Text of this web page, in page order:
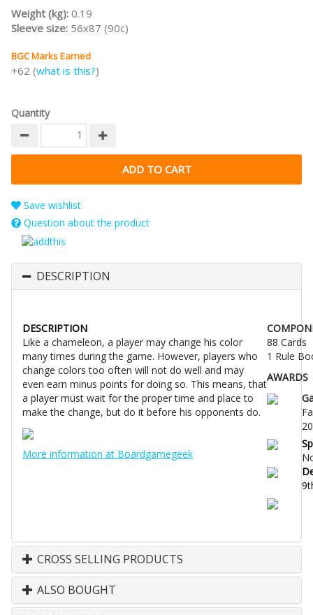
Weight (kg): 0.19
Sleeve size: 56x87 (90c)
BGC Marks Earned
+62 (what is this?)
Quantity
Save wishlist
Question about the product
DESCRIPTION
DESCRIPTION
Like a chameleon, a player may change his color
many times during the game. However, players who
change colors too often will not do well and may
even earn minus points for doing so. This means, that
a player must wait for the proper time and place to
make the change, but do it before his opponents do.
More information at Boardgamegeek
88 Cards
1 Rule
AWARDS
CROSS SELLING PRODUCTS
ALSO BOUGHT